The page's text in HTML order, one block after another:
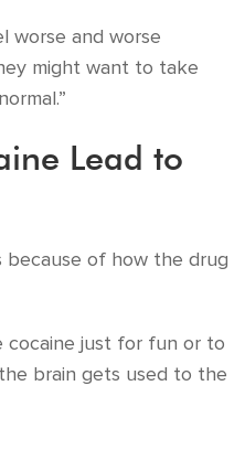
worse and worse
might want to take
Lead to
because of how the drug
cocaine just for fun or to
brain gets used to the